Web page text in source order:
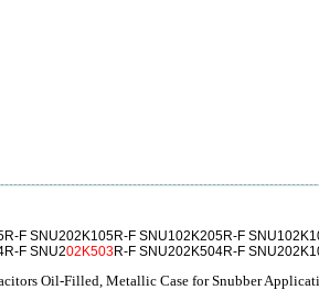
F SNU202K105R-F SNU102K205R-F
F SNU202K503R-F SNU202K504R-F
Oil-Filled, Metallic Case for Snubber